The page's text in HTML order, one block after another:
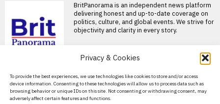
Privacy & Cookies
To provide the best experiences, we use technologies like cookies to store and/or access
device information. Consenting to these technologies will allow us to process data such as
browsing behavior or unique IDs on this site. Not consenting or withdrawing consent, may
adversely affect certain features and functions.
BritPanorama is an independent news platform
delivering honest and up-to-date coverage on
politics, culture, and global events. We strive for
objectivity and clarity in every story.
About Us
Contact Us
frustrated after 3-1 pre-
season defeat to Real
Betis